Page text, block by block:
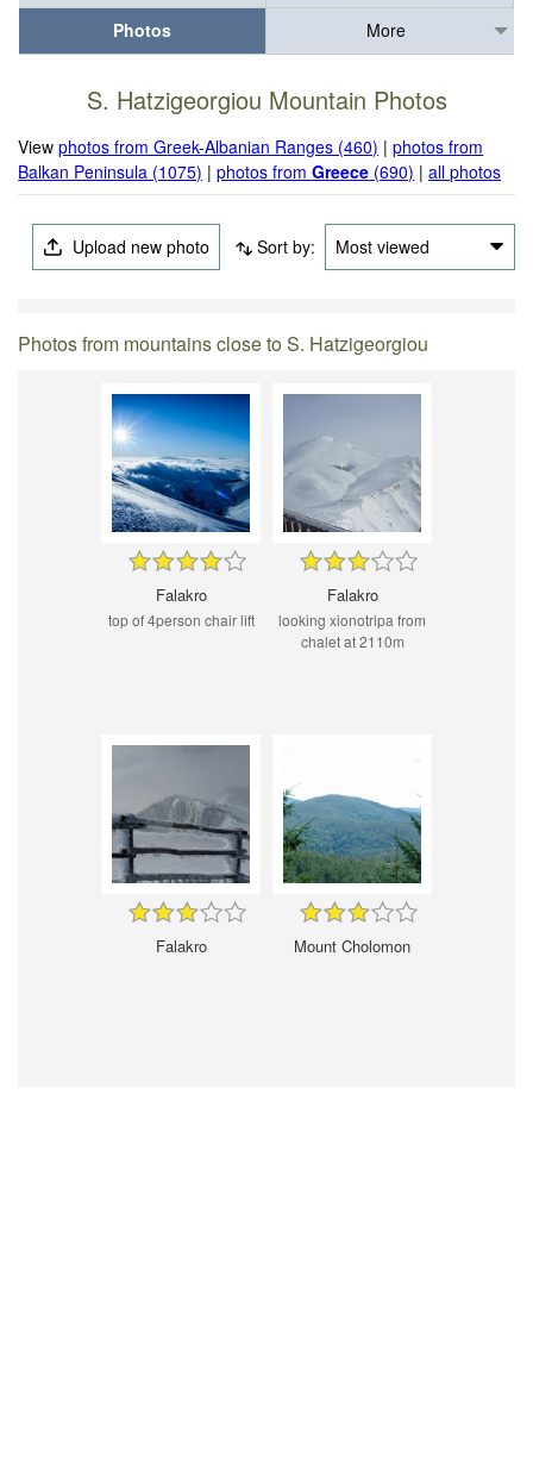
Photos
More
S. Hatzigeorgiou Mountain Photos
Viewphotos from Greek-Albanian Ranges (460) |photos from
Balkan Peninsula (1075) |photos fromGreece (690) |all photos
Upload new photo Sort by: Most viewed
Photos from mountains close to S. Hatzigeorgiou
Falakro
top of 4person chair lift
Falakro
looking xionotripa from
chalet at 2110m
Falakro Mount Cholomon